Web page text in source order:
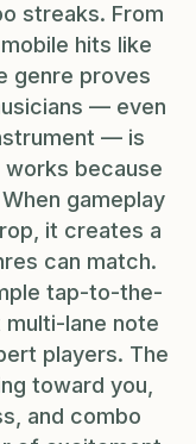
streaks. From
hits like
genre proves
— even
— is
works because
gameplay
it creates a
can match.
tap-to-the-
lane note
players. The
toward you,
and combo